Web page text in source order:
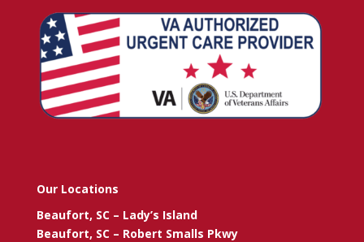
Our Locations
Beaufort, SC – Lady’s Island
Beaufort, SC – Robert Smalls Pkwy